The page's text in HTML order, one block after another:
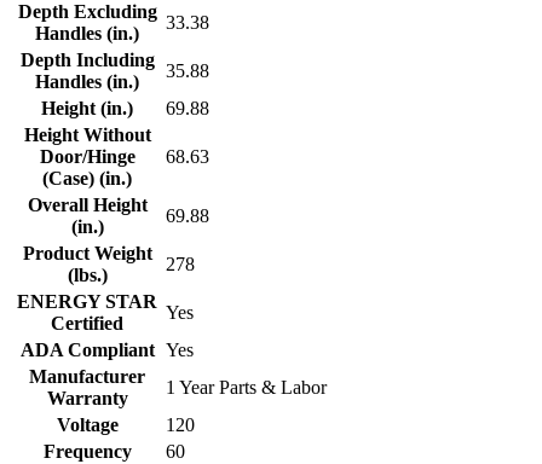
Depth Excluding
Handles (in.)
33.38
Depth Including
Handles (in.)
35.88
Height (in.)
69.88
Height Without
Door/Hinge
(Case) (in.)
68.63
Overall Height
(in.)
69.88
Product Weight
(lbs.)
278
ENERGY STAR
Certified
Yes
ADA Compliant Yes
Manufacturer
Warranty
1 Year Parts & Labor
Voltage
120
Frequency
60